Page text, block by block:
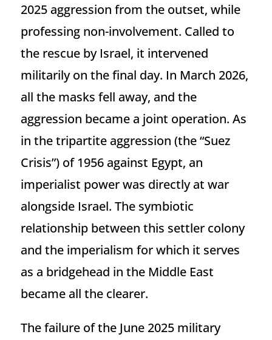
2025 aggression from the outset, while
professing non-involvement. Called to
the rescue by Israel, it intervened
militarily on the final day. In March 2026,
all the masks fell away, and the
aggression became a joint operation. As
in the tripartite aggression (the “Suez
Crisis”) of 1956 against Egypt, an
imperialist power was directly at war
alongside Israel. The symbiotic
relationship between this settler colony
and the imperialism for which it serves
as a bridgehead in the Middle East
became all the clearer.
The failure of the June 2025 military